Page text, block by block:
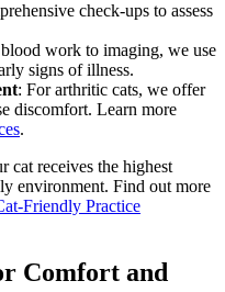
check-ups to assess
work to imaging, we use
signs of illness.
: For arthritic cats, we offer
discomfort. Learn more
.
cat receives the highest
environment. Find out more
Friendly Practice
Comfort and